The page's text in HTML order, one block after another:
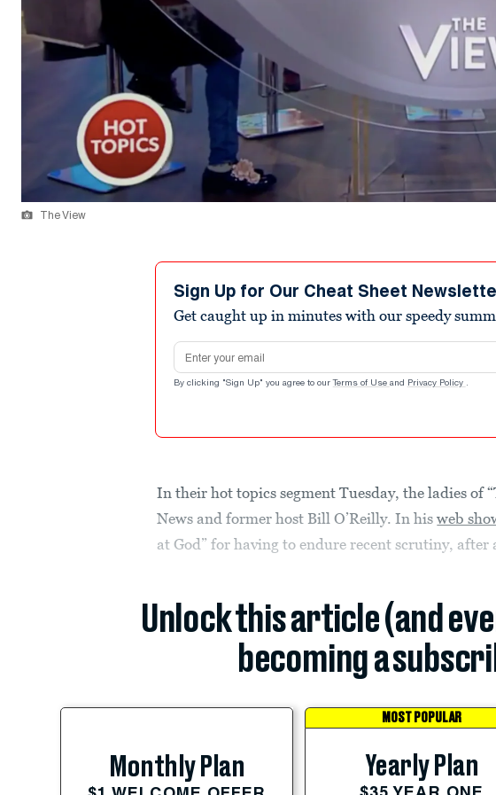
The View
Sign Up for Our Cheat Sheet
Get caught up in minutes with our speedy
Email address
By clicking "Sign Up" you agree to our Terms of Use and Privacy Policy .
In their hot topics segment Tuesday, the ladies of
News and former host Bill O’Reilly. In hisweb
at God” for having to endure recent scrutiny, after
Unlock this article (and
becoming a
Monthly Plan
MOST POPULAR
Yearly Plan